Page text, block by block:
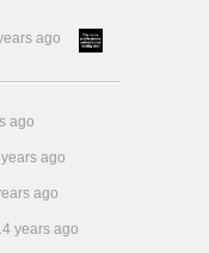
ago
ago
ago
ago
years ago